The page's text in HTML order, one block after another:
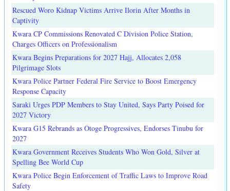
Rescued Woro Kidnap Victims Arrive Ilorin After Months in
Captivity
Kwara CP Commissions Renovated C Division Police Station,
Charges Officers on Professionalism
Kwara Begins Preparations for 2027 Hajj, Allocates 2,058
Pilgrimage Slots
Kwara Police Partner Federal Fire Service to Boost Emergency
Response Capacity
Saraki Urges PDP Members to Stay United, Says Party Poised for
2027 Victory
Kwara G15 Rebrands as Otoge Progressives, Endorses Tinubu for
2027
Kwara Government Receives Students Who Won Gold, Silver at
Spelling Bee World Cup
Kwara Police Begin Enforcement of Traffic Laws to Improve Road
Safety